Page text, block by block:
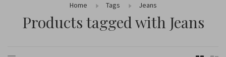
Home Tags Jeans
Products tagged with Jeans